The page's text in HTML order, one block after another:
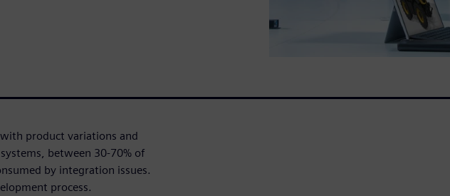
product variations and
between 30-70% of
by integration issues.
process.